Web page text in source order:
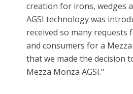
creation for irons, wedges
AGSI technology was
received so many
and consumers for a
that we made the decision
Mezza Monza AGSI."